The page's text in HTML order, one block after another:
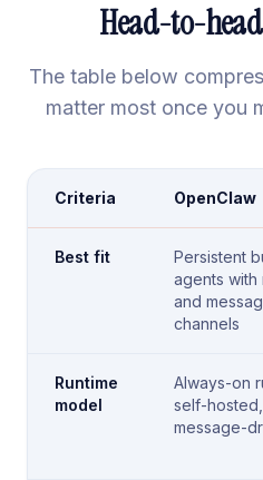
Head-to-
The table below
matter most once you
Criteria OpenClaw
Best fit
Persistent
agents with
and
channels
Runtime
model
Always-on
self-hosted,
message-